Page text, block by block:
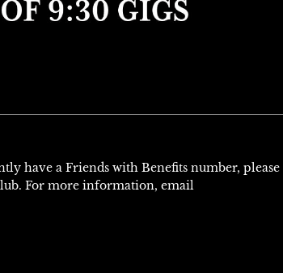
have a Friends with Benefits number, please
For more information, email